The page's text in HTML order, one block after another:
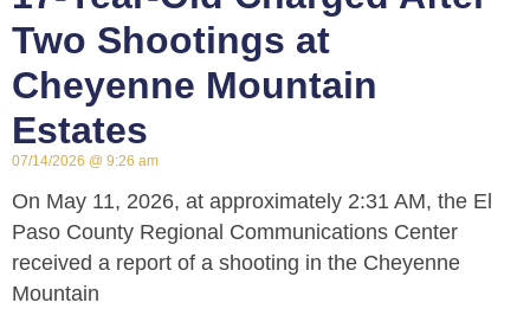
Two Shootings at
Cheyenne Mountain
Estates
07/14/2026 9:26 am
On May 11, 2026, at approximately 2:31 AM, the El
Paso County Regional Communications Center
received a report of a shooting in the Cheyenne
Mountain